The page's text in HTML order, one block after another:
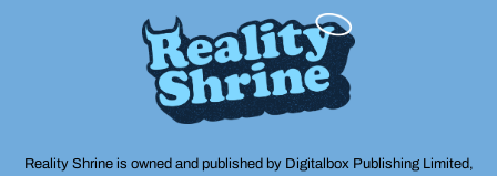
Reality Shrine is owned and published by Digitalbox Publishing Limited,